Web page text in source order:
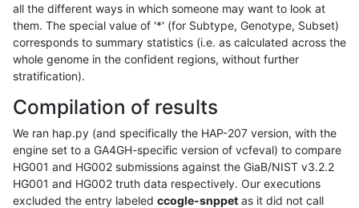
all the different ways in which someone may want to look at
them. The special value of '*' (for Subtype, Genotype, Subset)
corresponds to summary statistics (i.e. as calculated across the
whole genome in the confident regions, without further
stratification).
Compilation of results
We ran hap.py (and specifically the HAP-207 version, with the
engine set to a GA4GH-specific version of vcfeval) to compare
HG001 and HG002 submissions against the GiaB/NIST v3.2.2
HG001 and HG002 truth data respectively. Our executions
excluded the entry labeled ccogle-snppet as it did not call